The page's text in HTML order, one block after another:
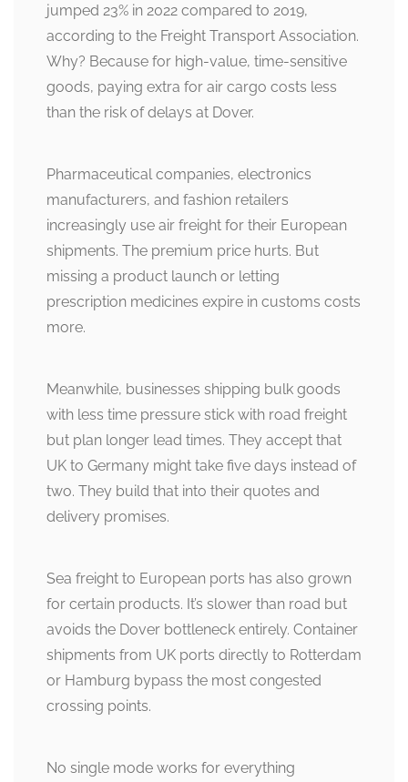
jumped 23% in 2022 compared to 2019,
according to the Freight Transport Association.
Why? Because for high-value, time-sensitive
goods, paying extra for air cargo costs less
than the risk of delays at Dover.
Pharmaceutical companies, electronics
manufacturers, and fashion retailers
increasingly use air freight for their European
shipments. The premium price hurts. But
missing a product launch or letting
prescription medicines expire in customs costs
more.
Meanwhile, businesses shipping bulk goods
with less time pressure stick with road freight
but plan longer lead times. They accept that
UK to Germany might take five days instead of
two. They build that into their quotes and
delivery promises.
Sea freight to European ports has also grown
for certain products. It’s slower than road but
avoids the Dover bottleneck entirely. Container
shipments from UK ports directly to Rotterdam
or Hamburg bypass the most congested
crossing points.
No single mode works for everything